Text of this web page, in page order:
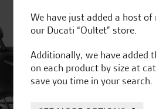
We have just added a host
our Ducati “Oultet” store.
Additionally, we have added
on each product by size at
save you time in your search.